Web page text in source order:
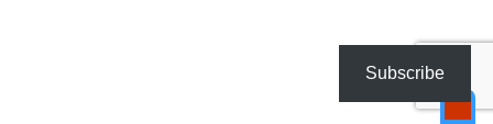
Subscribe